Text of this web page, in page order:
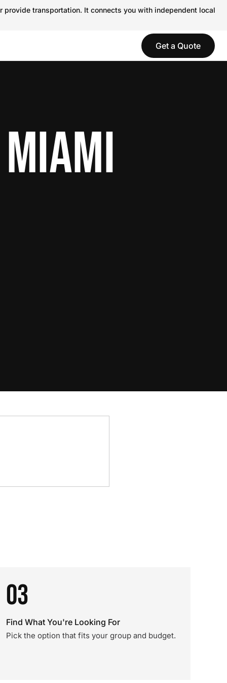
transportation. It connects you with independent local
Get a Quote
03
Find What You're Looking For
Pick the option that fits your group and budget.